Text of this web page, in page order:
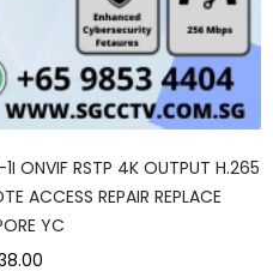
ONVIF RSTP 4K OUTPUT H.265
ACCESS REPAIR REPLACE
YC